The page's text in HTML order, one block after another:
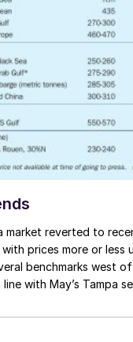
market reverted to
prices more or less
benchmarks west
with May’s Tampa
such business